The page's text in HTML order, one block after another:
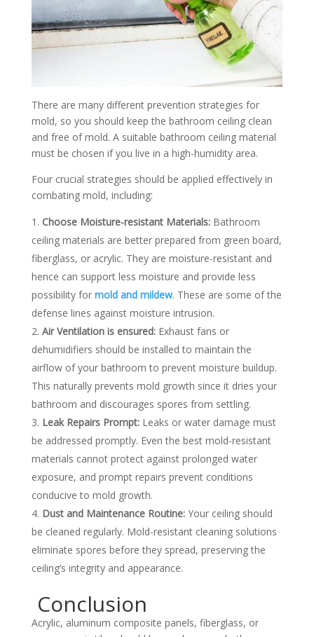
There are many different prevention strategies for
mold, so you should keep the bathroom ceiling clean
and free of mold. A suitable bathroom ceiling material
must be chosen if you live in a high-humidity area.
Four crucial strategies should be applied effectively in
combating mold, including:
Choose Moisture-resistant Materials:Bathroom
ceiling materials are better prepared from green board,
fiberglass, or acrylic. They are moisture-resistant and
hence can support less moisture and provide less
possibility for mold and mildew. These are some of the
defense lines against moisture intrusion.
Air Ventilation is ensured:Exhaust fans or
dehumidifiers should be installed to maintain the
airflow of your bathroom to prevent moisture buildup.
This naturally prevents mold growth since it dries your
bathroom and discourages spores from settling.
Leak Repairs Prompt: Leaks or water damage must
be addressed promptly. Even the best mold-resistant
materials cannot protect against prolonged water
exposure, and prompt repairs prevent conditions
conducive to mold growth.
Dust and Maintenance Routine:Your ceiling should
be cleaned regularly. Mold-resistant cleaning solutions
eliminate spores before they spread, preserving the
ceiling’s integrity and appearance.
Conclusion
Acrylic, aluminum composite panels, fiberglass, or